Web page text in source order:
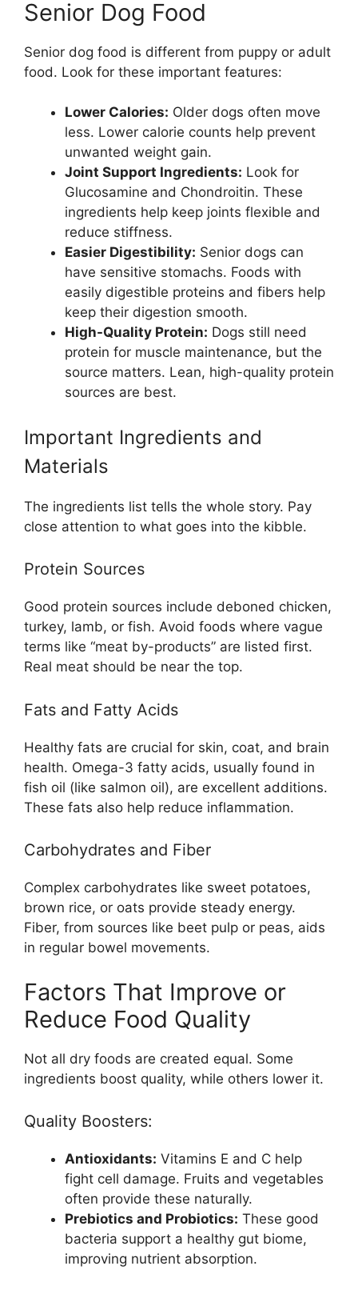
Senior Dog Food
Senior dog food is different from puppy or adult
food. Look for these important features:
Lower Calories: Older dogs often move
less. Lower calorie counts help prevent
unwanted weight gain.
Joint Support Ingredients: Look for
Glucosamine and Chondroitin. These
ingredients help keep joints flexible and
reduce stiffness.
Easier Digestibility: Senior dogs can
have sensitive stomachs. Foods with
easily digestible proteins and fibers help
keep their digestion smooth.
High-Quality Protein: Dogs still need
protein for muscle maintenance, but the
source matters. Lean, high-quality protein
sources are best.
Important Ingredients and
Materials
The ingredients list tells the whole story. Pay
close attention to what goes into the kibble.
Protein Sources
Good protein sources include deboned chicken,
turkey, lamb, or fish. Avoid foods where vague
terms like “meat by-products” are listed first.
Real meat should be near the top.
Fats and Fatty Acids
Healthy fats are crucial for skin, coat, and brain
health. Omega-3 fatty acids, usually found in
fish oil (like salmon oil), are excellent additions.
These fats also help reduce inflammation.
Carbohydrates and Fiber
Complex carbohydrates like sweet potatoes,
brown rice, or oats provide steady energy.
Fiber, from sources like beet pulp or peas, aids
in regular bowel movements.
Factors That Improve or
Reduce Food Quality
Not all dry foods are created equal. Some
ingredients boost quality, while others lower it.
Quality Boosters:
Antioxidants: Vitamins E and C help
fight cell damage. Fruits and vegetables
often provide these naturally.
Prebiotics and Probiotics: These good
bacteria support a healthy gut biome,
improving nutrient absorption.